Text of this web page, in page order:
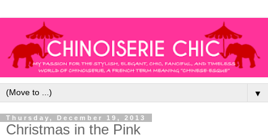
▼
Thursday, December 19, 2013
Christmas in the Pink